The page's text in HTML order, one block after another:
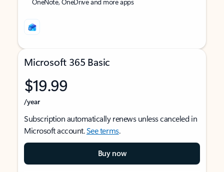
Microsoft 365 Basic
$19.99
/year
Subscription automatically renews unless canceled in
Microsoft account.See terms.
Buy now